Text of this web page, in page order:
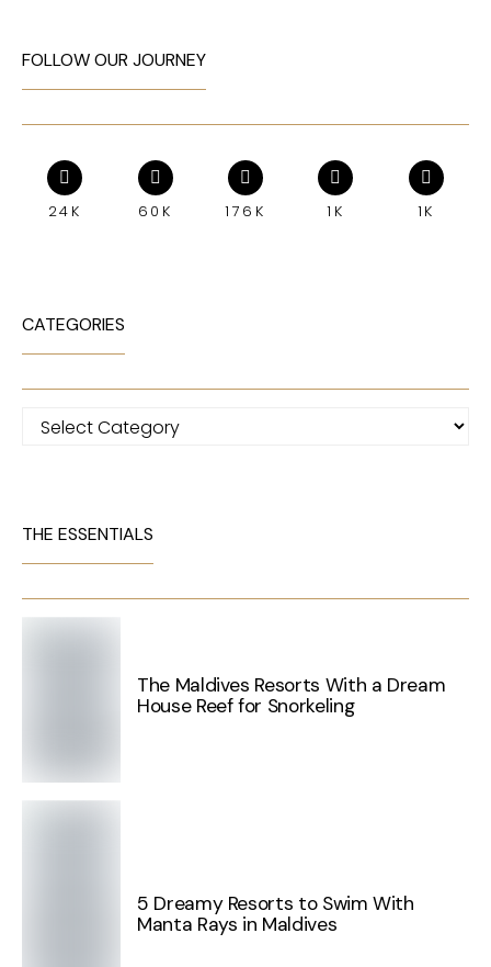
FOLLOW OUR JOURNEY
24K 60K 176K 1K 1K
CATEGORIES
Categories
THE ESSENTIALS
The Maldives Resorts With a Dream
House Reef for Snorkeling
5 Dreamy Resorts to Swim With
Manta Rays in Maldives